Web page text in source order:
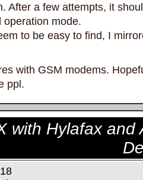
After a few attempts, it
operation mode.
to be easy to find, I
with GSM modems.
ppl.
with Hylafax and